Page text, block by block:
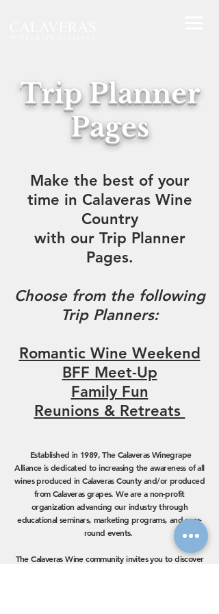
Trip Planner
Pages
Make the best of your
time in Calaveras Wine
Country
with our Trip Planner
Pages.
Choose from the following
Trip Planners:
Romantic Wine Weekend
BFF Meet-Up
Family Fun
Reunions & Retreats
Established in 1989, The Calaveras Winegrape
Alliance is dedicated to increasing the awareness of all
wines produced in Calaveras County and/or produced
from Calaveras grapes. We are a non-profit
organization advancing our industry through
educational seminars, marketing programs, and year-
round events.
The Calaveras Wine community invites you to discover